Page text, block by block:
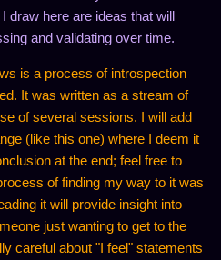
draw here are ideas that will
and validating over time.
is a process of introspection
It was written as a stream of
of several sessions. I will add
(like this one) where I deem it
at the end; feel free to
of finding my way to it was
it will provide insight into
just wanting to get to the
careful about "I feel" statements